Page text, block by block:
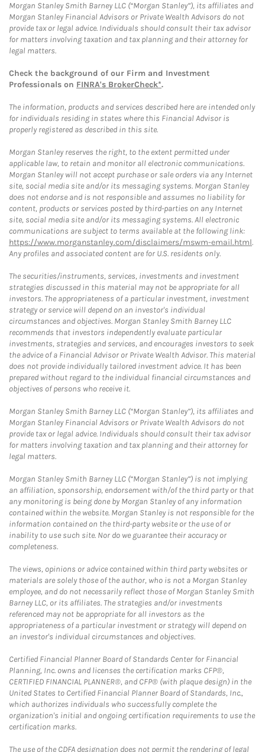
Morgan Stanley Smith Barney LLC (“Morgan Stanley”), its affiliates and
Morgan Stanley Financial Advisors or Private Wealth Advisors do not
provide tax or legal advice. Individuals should consult their tax advisor
for matters involving taxation and tax planning and their attorney for
legal matters.
Check the background of our Firm and Investment
Professionals on FINRA's BrokerCheck*.
The information, products and services described here are intended only
for individuals residing in states where this Financial Advisor is
properly registered as described in this site.
Morgan Stanley reserves the right, to the extent permitted under
applicable law, to retain and monitor all electronic communications.
Morgan Stanley will not accept purchase or sale orders via any Internet
site, social media site and/or its messaging systems. Morgan Stanley
does not endorse and is not responsible and assumes no liability for
content, products or services posted by third-parties on any Internet
site, social media site and/or its messaging systems. All electronic
communications are subject to terms available at the following link:
https://www.morganstanley.com/disclaimers/mswm-email.html.
Any profiles and associated content are for U.S. residents only.
The securities/instruments, services, investments and investment
strategies discussed in this material may not be appropriate for all
investors. The appropriateness of a particular investment, investment
strategy or service will depend on an investor's individual
circumstances and objectives. Morgan Stanley Smith Barney LLC
recommends that investors independently evaluate particular
investments, strategies and services, and encourages investors to seek
the advice of a Financial Advisor or Private Wealth Advisor. This material
does not provide individually tailored investment advice. It has been
prepared without regard to the individual financial circumstances and
objectives of persons who receive it.
Morgan Stanley Smith Barney LLC (“Morgan Stanley”), its affiliates and
Morgan Stanley Financial Advisors or Private Wealth Advisors do not
provide tax or legal advice. Individuals should consult their tax advisor
for matters involving taxation and tax planning and their attorney for
legal matters.
Morgan Stanley Smith Barney LLC (“Morgan Stanley”) is not implying
an affiliation, sponsorship, endorsement with/of the third party or that
any monitoring is being done by Morgan Stanley of any information
contained within the website. Morgan Stanley is not responsible for the
information contained on the third-party website or the use of or
inability to use such site. Nor do we guarantee their accuracy or
completeness.
The views, opinions or advice contained within third party websites or
materials are solely those of the author, who is not a Morgan Stanley
employee, and do not necessarily reflect those of Morgan Stanley Smith
Barney LLC, or its affiliates. The strategies and/or investments
referenced may not be appropriate for all investors as the
appropriateness of a particular investment or strategy will depend on
an investor's individual circumstances and objectives.
Certified Financial Planner Board of Standards Center for Financial
Planning, Inc. owns and licenses the certification marks CFP®,
CERTIFIED FINANCIAL PLANNER®, and CFP® (with plaque design) in the
United States to Certified Financial Planner Board of Standards, Inc.,
which authorizes individuals who successfully complete the
organization's initial and ongoing certification requirements to use the
certification marks.
The use of the CDFA designation does not permit the rendering of legal